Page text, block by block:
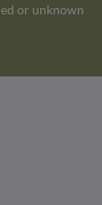
or unknown